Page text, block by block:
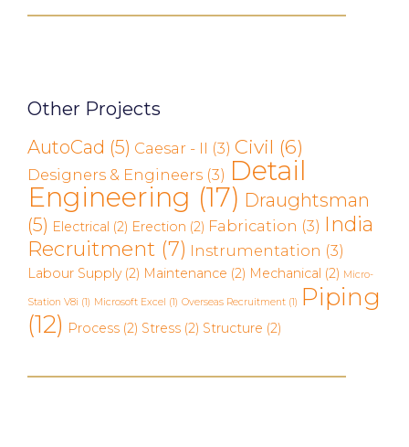
Other Projects
AutoCad (5) Caesar - II (3) Civil (6)
Designers & Engineers (3) Detail
Engineering (17) Draughtsman
(5) Electrical (2) Erection (2) Fabrication (3) India
Recruitment (7) Instrumentation (3)
Labour Supply(2) Maintenance (2) Mechanical (2) Micro-
Station V8i (1) Microsoft Excel (1) Overseas Recruitment (1) Piping
(12) Process (2) Stress (2) Structure (2)